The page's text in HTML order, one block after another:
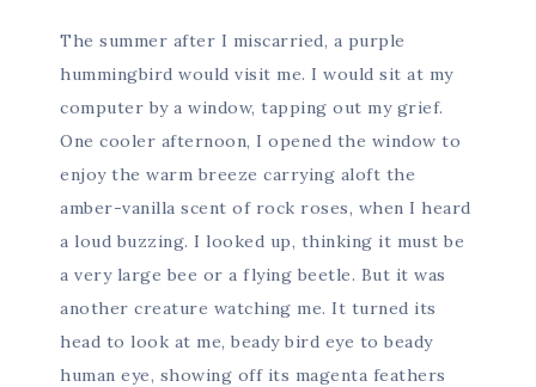
The summer after I miscarried, a purple
hummingbird would visit me. I would sit at my
computer by a window, tapping out my grief.
One cooler afternoon, I opened the window to
enjoy the warm breeze carrying aloft the
amber-vanilla scent of rock roses, when I heard
a loud buzzing. I looked up, thinking it must be
a very large bee or a flying beetle. But it was
another creature watching me. It turned its
head to look at me, beady bird eye to beady
human eye, showing off its magenta feathers